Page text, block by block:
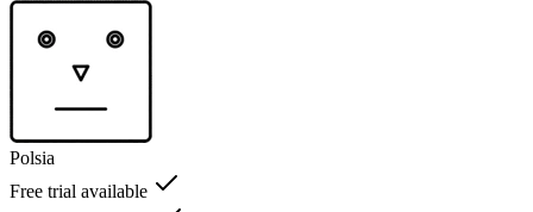
Polsia
Free trial available